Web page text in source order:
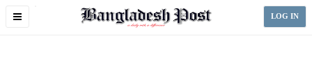
Toggle
LOG IN